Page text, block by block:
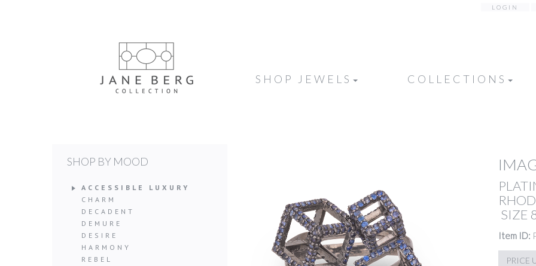
LOGIN
SHOP JEWELS COLLECTIONS
SHOP BY MOOD
ACCESSIBLE LUXURY
CHARM
DECADENT
DEMURE
DESIRE
HARMONY
REBEL
SIZE
Item ID:
PRICE